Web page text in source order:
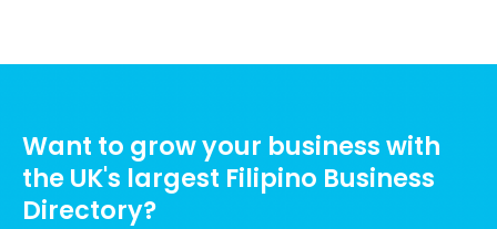
Want to grow your business with
the UK's largest Filipino Business
Directory?